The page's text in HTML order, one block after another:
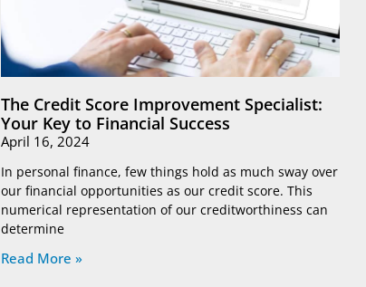
The Credit Score Improvement Specialist:
Your Key to Financial Success
April 16, 2024
In personal finance, few things hold as much sway over
our financial opportunities as our credit score. This
numerical representation of our creditworthiness can
determine
Read More »